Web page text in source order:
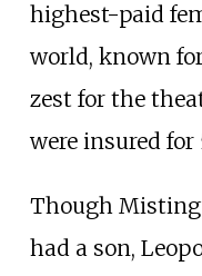
highest-paid
world, known
zest for the
were insured for
Though
had a son,